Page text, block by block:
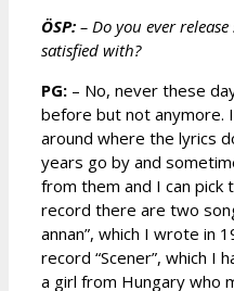
ÖSP: – Do you ever
satisfied with?
PG: – No, never these
before but not anymore.
around where the lyrics
years go by and
from them and I can pick
record there are two
annan”, which I wrote in
record “Scener”, which I
a girl from Hungary who